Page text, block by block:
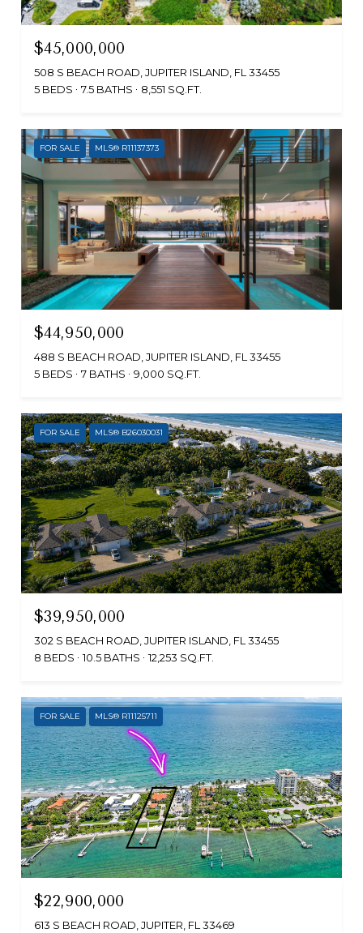
$45,000,000
508 S BEACH ROAD, JUPITER ISLAND, FL 33455
5 BEDS
7.5 BATHS 8,551 SQ.FT.
FOR SALE MLS® R11137373
$44,950,000
488 S BEACH ROAD, JUPITER ISLAND, FL 33455
5 BEDS
7 BATHS 9,000 SQ.FT.
FOR SALE MLS® B26030031
$39,950,000
302 S BEACH ROAD, JUPITER ISLAND, FL 33455
8 BEDS
10.5 BATHS 12,253 SQ.FT.
FOR SALE MLS® R11125711
$22,900,000
613 S BEACH ROAD, JUPITER, FL 33469